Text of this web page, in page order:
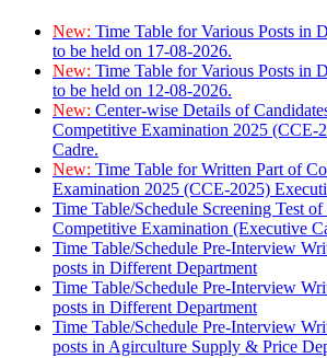
New: Time Table for Various Posts in
to be held on 17-08-2026.
New: Time Table for Various Posts in
to be held on 12-08-2026.
New: Center-wise Details of
Competitive Examination 2025 (CCE-
Cadre.
New: Time Table for Written Part of
Examination 2025 (CCE-2025)
Time Table/Schedule Screening Test
Competitive Examination (Executive
Time Table/Schedule Pre-Interview
posts in Different Department
Time Table/Schedule Pre-Interview
posts in Different Department
Time Table/Schedule Pre-Interview
posts in Agirculture Supply & Price